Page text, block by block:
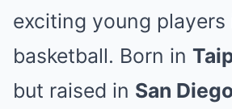
exciting young
basketball. Born in
but raised in San